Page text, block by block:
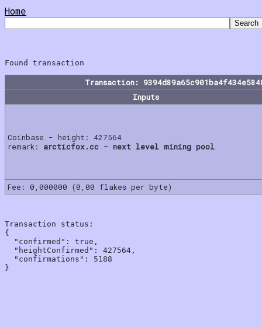
Home
Transaction:
Inputs
Coinbase - height: 427564
remark: arcticfox.cc - next level mining pool
Fee: 0,000000 (0,00 flakes per byte)
Transaction status:
{
  "confirmed": true,
  "heightConfirmed": 427564,
  "confirmations": 5188